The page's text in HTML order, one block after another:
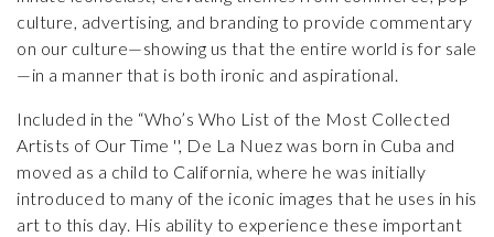
culture, advertising, and branding to provide commentary
on our culture—showing us that the entire world is for sale
—in a manner that is both ironic and aspirational.
Included in the “Who’s Who List of the Most Collected
Artists of Our Time '', De La Nuez was born in Cuba and
moved as a child to California, where he was initially
introduced to many of the iconic images that he uses in his
art to this day. His ability to experience these important